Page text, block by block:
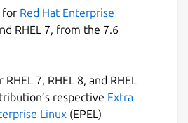
for Red Hat Enterprise
RHEL 7, from the 7.6
7, RHEL 8, and RHEL
respective Extra
Linux (EPEL)